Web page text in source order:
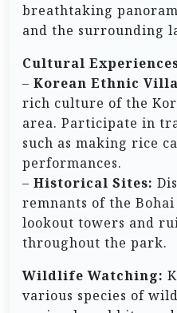
breathtaking
and the surrounding
Cultural
– Korean Ethnic
rich culture of the
area. Participate in
such as making rice
performances.
– Historical Sites:
remnants of the
lookout towers and
throughout the park.
Wildlife Watching:
various species of